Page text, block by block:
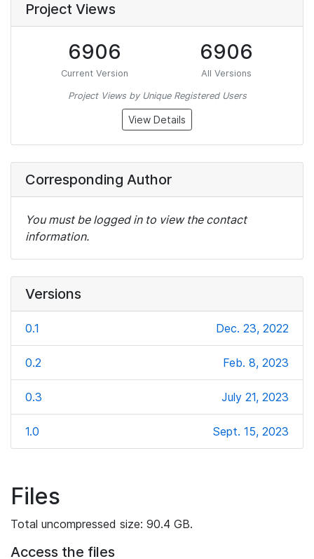
Project Views
6906
Current Version
6906
All Versions
Project Views by Unique Registered Users
View Details
Corresponding Author
You must be logged in to view the contact
information.
Versions
0.1 Dec. 23, 2022
0.2 Feb. 8, 2023
0.3 July 21, 2023
1.0 Sept. 15, 2023
Files
Total uncompressed size: 90.4 GB.
Access the files